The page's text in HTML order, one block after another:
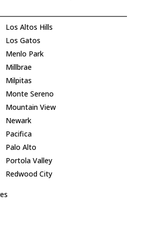
Los Altos Hills
Los Gatos
Menlo Park
Millbrae
Milpitas
Monte Sereno
Mountain View
Newark
Pacifica
Palo Alto
Portola Valley
Redwood City